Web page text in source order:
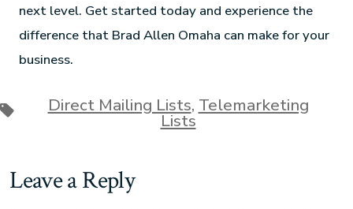
next level. Get started today and experience the
difference that Brad Allen Omaha can make for your
business.
Direct Mailing Lists, Telemarketing
Lists
Leave a Reply